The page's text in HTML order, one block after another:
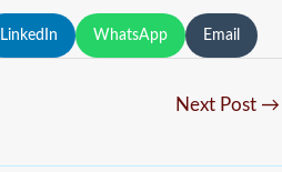
LinkedIn WhatsApp Email
Next Post →